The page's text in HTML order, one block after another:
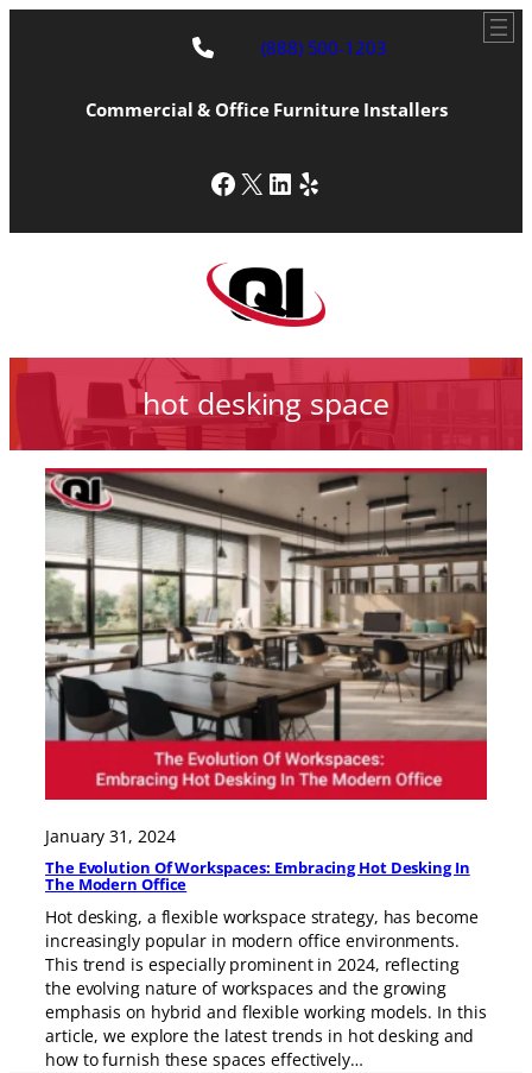
(888) 500-1203
Commercial & Office Furniture Installers
Facebook
X LinkedIn
Yelp
hot desking space
January 31, 2024
The Evolution Of Workspaces: Embracing Hot Desking In
The Modern Office
Hot desking, a flexible workspace strategy, has become
increasingly popular in modern office environments.
This trend is especially prominent in 2024, reflecting
the evolving nature of workspaces and the growing
emphasis on hybrid and flexible working models. In this
article, we explore the latest trends in hot desking and
how to furnish these spaces effectively…